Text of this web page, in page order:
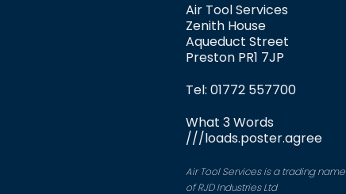
Air Tool Services
Zenith House
Aqueduct Street
Preston PR1 7JP
Tel: 01772 557700
What 3 Words
///loads.poster.agree
Air Tool Services is a trading name
of RJD Industries Ltd